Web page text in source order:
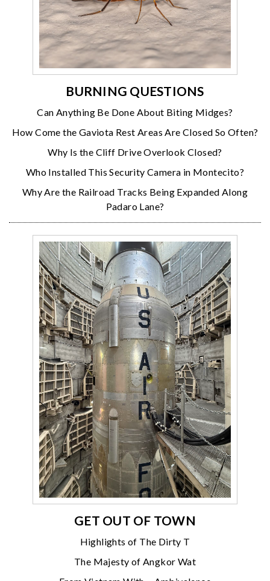
BURNING QUESTIONS
Can Anything Be Done About Biting Midges?
How Come the Gaviota Rest Areas Are Closed So Often?
Why Is the Cliff Drive Overlook Closed?
Who Installed This Security Camera in Montecito?
Why Are the Railroad Tracks Being Expanded Along
Padaro Lane?
GET OUT OF TOWN
Highlights of The Dirty T
The Majesty of Angkor Wat